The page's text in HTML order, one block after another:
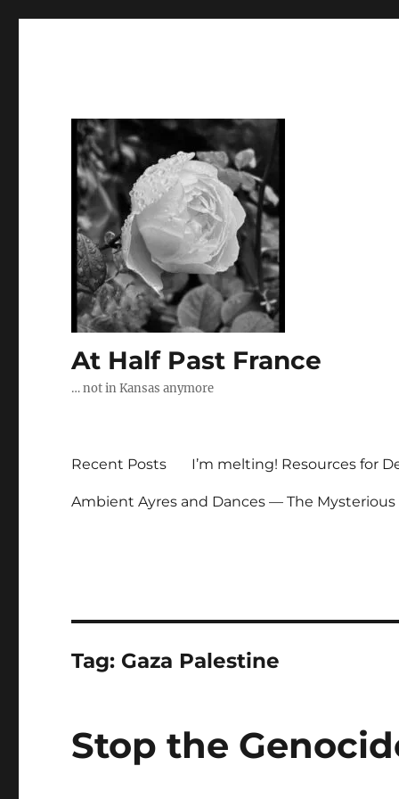
At Half Past France
… not in Kansas anymore
Recent Posts I’m melting! Resources for
Ambient Ayres and Dances — The Mysterious
Tag: Gaza Palestine
Stop the